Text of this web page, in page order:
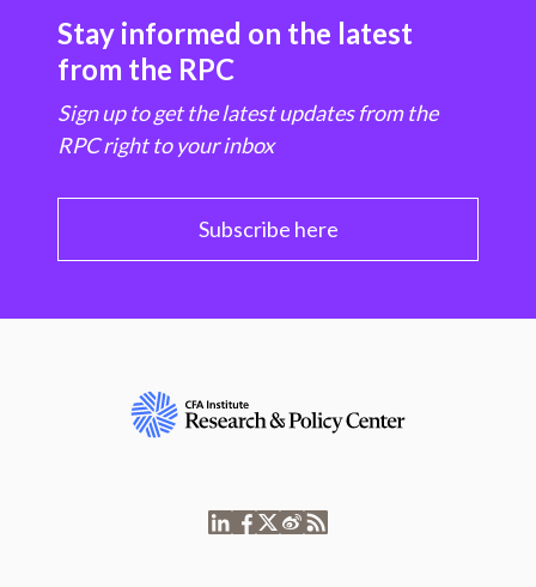
Stay informed on the latest
from the RPC
Sign up to get the latest updates from the
RPC right to your inbox
Subscribe here